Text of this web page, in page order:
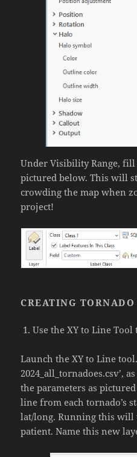
Under Visibility Range,
pictured below. This will
crowding the map when
project!
CREATING TORNADO
Use the XY to Line Tool
Launch the XY to Line tool.
2024_all_tornadoes.csv’,
the parameters as
line from each tornado’s
lat/long. Running this will
patient. Name this new